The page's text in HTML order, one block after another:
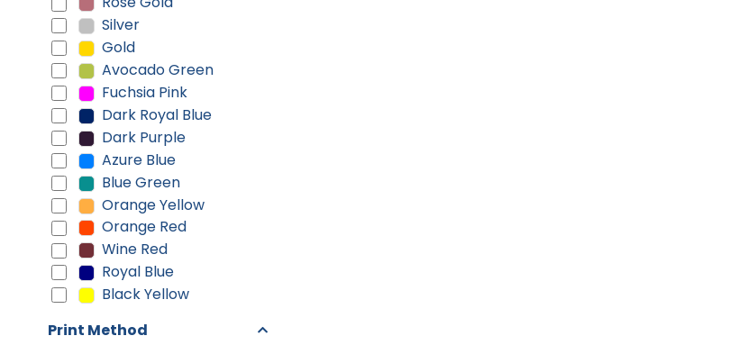
Silver
Gold
Avocado Green
Fuchsia Pink
Dark Royal Blue
Dark Purple
Azure Blue
Blue Green
Orange Yellow
Orange Red
Wine Red
Royal Blue
Black Yellow
Print Method